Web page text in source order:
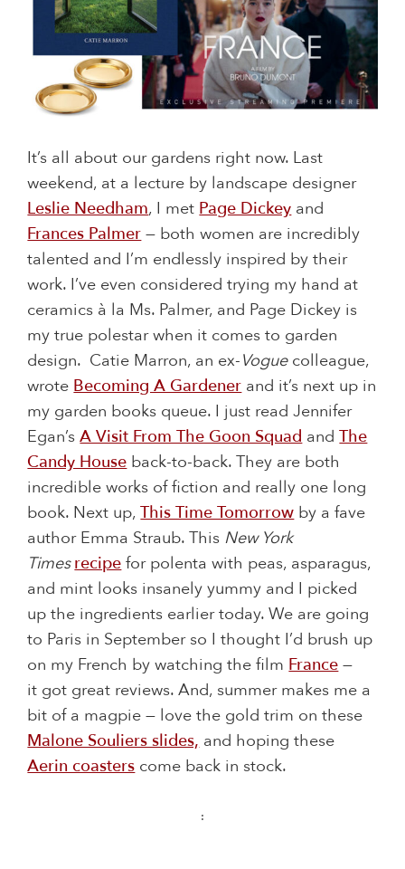
It’s all about our gardens right now. Last
weekend, at a lecture by landscape designer
Leslie Needham, I met Page Dickey and
Frances Palmer — both women are incredibly
talented and I’m endlessly inspired by their
work. I’ve even considered trying my hand at
ceramics à la Ms. Palmer, and Page Dickey is
my true polestar when it comes to garden
design. Catie Marron, an ex-Voguecolleague,
wrote Becoming A Gardener and it’s next up in
my garden books queue. I just read Jennifer
Egan’sA Visit From The Goon Squad andThe
Candy House back-to-back. They are both
incredible works of fiction and really one long
book. Next up,This Time Tomorrow by a fave
author Emma Straub. This New York
Timesrecipe for polenta with peas, asparagus,
and mint looks insanely yummy and I picked
up the ingredients earlier today. We are going
to Paris in September so I thought I’d brush up
on my French by watching the film France —
it got great reviews. And, summer makes me a
bit of a magpie — love the gold trim on these
Malone Souliers slides, and hoping these
Aerin coasters come back in stock.
: